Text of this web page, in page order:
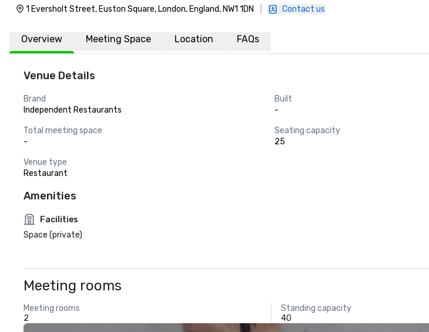
1 Eversholt Street, Euston Square, London, England, NW1 1DN Contact us
Overview Meeting Space Location FAQs
Venue Details
Brand
Independent Restaurants
Built
-
Total meeting space
-
Seating capacity
25
Venue type
Restaurant
Amenities
Facilities
Space (private)
Meeting rooms
Meeting rooms
2
Standing capacity
40